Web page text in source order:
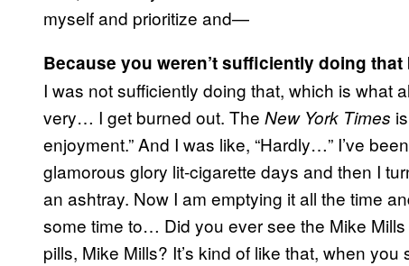
myself and prioritize and—
Because you weren’t sufficiently doing that
I was not sufficiently doing that, which is what
very… I get burned out. The New York Times
enjoyment.” And I was like, “Hardly…” I’ve
glamorous glory lit-cigarette days and then I
an ashtray. Now I am emptying it all the time
some time to… Did you ever see the Mike
pills, Mike Mills? It’s kind of like that, when